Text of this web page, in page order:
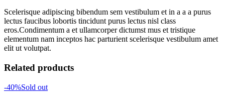
Scelerisque adipiscing bibendum sem vestibulum et in a a a purus
lectus faucibus lobortis tincidunt purus lectus nisl class
eros.Condimentum a et ullamcorper dictumst mus et tristique
elementum nam inceptos hac parturient scelerisque vestibulum amet
elit ut volutpat.
Related products
-40%Sold out